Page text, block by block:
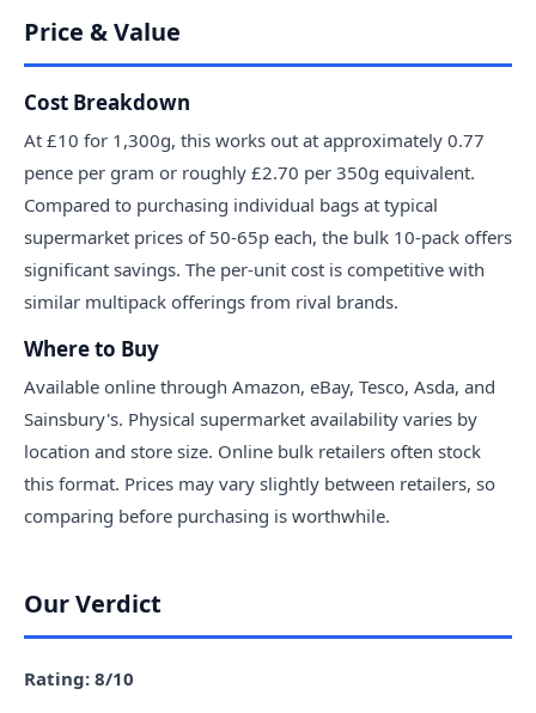
Price & Value
Cost Breakdown
At £10 for 1,300g, this works out at approximately 0.77
pence per gram or roughly £2.70 per 350g equivalent.
Compared to purchasing individual bags at typical
supermarket prices of 50-65p each, the bulk 10-pack offers
significant savings. The per-unit cost is competitive with
similar multipack offerings from rival brands.
Where to Buy
Available online through Amazon, eBay, Tesco, Asda, and
Sainsbury's. Physical supermarket availability varies by
location and store size. Online bulk retailers often stock
this format. Prices may vary slightly between retailers, so
comparing before purchasing is worthwhile.
Our Verdict
Rating: 8/10